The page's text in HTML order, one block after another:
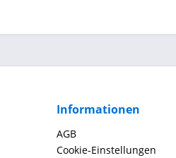
Informationen
AGB
Cookie-Einstellungen